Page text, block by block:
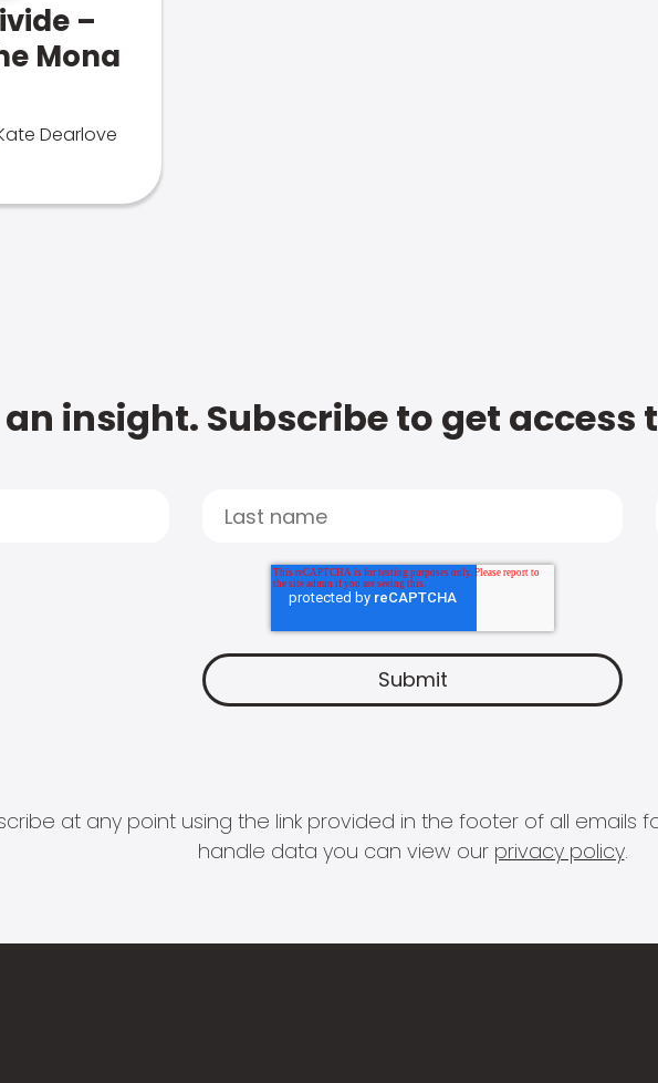
–
Mona
Dearlove
insight. Subscribe to get access
at any point using the link provided in the footer of all emails
handle data you can view our privacy policy.